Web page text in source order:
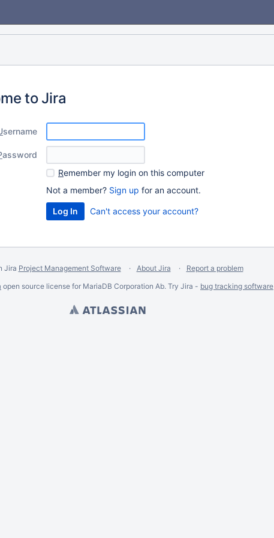
to Jira
sername
assword
Remember my login on this computer
Not a member? Sign up for an account.
Can't access your account?
Jira Project Management Software About Jira
Report a problem
open source license for MariaDB Corporation Ab. Try Jira - bug tracking software